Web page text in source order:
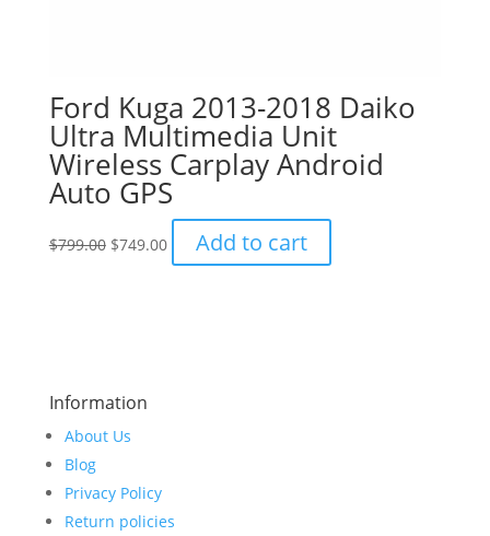
Ford Kuga 2013-2018 Daiko
Ultra Multimedia Unit
Wireless Carplay Android
Auto GPS
$799.00 Original
$749.00 Current
price
Add to cart
Information
About Us
Blog
Privacy Policy
Return policies